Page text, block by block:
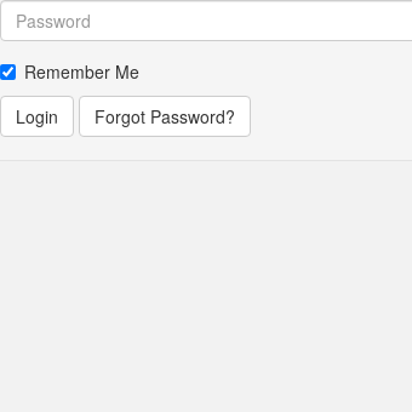
Remember Me
Login
Forgot Password?